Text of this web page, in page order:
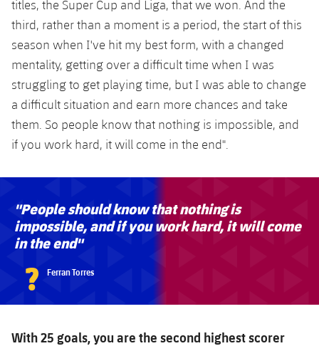
ELECTIONS 2026
2026/27 Season Pass
Areas with Easy Access
Online Support
Commitment Card
FC Barcelona Members' Office
History
Photos
History
Honours
titles, the Super Cup and Liga, that we won. And the
third, rather than a moment is a period, the start of this
season when I've hit my best form, with a changed
mentality, getting over a difficult time when I was
struggling to get playing time, but I was able to change
a difficult situation and earn more chances and take
them. So people know that nothing is impossible, and
if you work hard, it will come in the end".
"People should know that nothing is
impossible, and if you work hard, it will come
in the end"
? Ferran Torres
With 25 goals, you are the second highest scorer